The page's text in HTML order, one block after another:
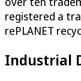
registered a
rePLANET
Industrial